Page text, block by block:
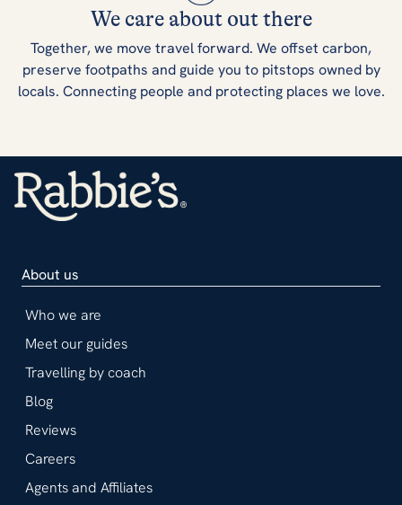
We care about out there
Together, we move travel forward. We offset carbon,
preserve footpaths and guide you to pitstops owned by
locals. Connecting people and protecting places we love.
About us
Who we are
Meet our guides
Travelling by coach
Blog
Reviews
Careers
Agents and Affiliates